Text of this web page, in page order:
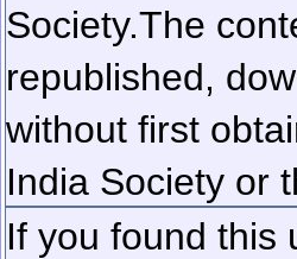
Society.The
republished,
without first
India Society or
If you found this